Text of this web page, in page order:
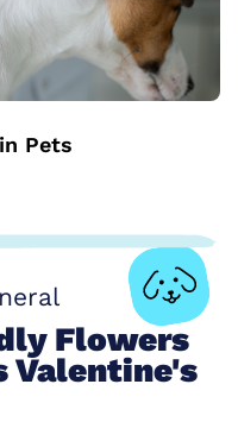
Pets
Flowers
Valentine's